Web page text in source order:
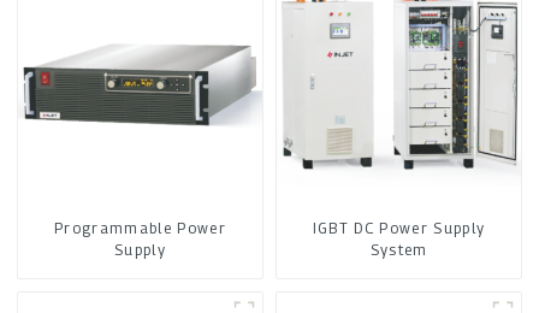
Programmable Power
Supply
IGBT DC Power Supply
System